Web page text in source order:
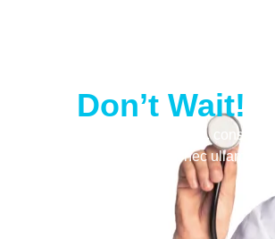
Don’t Wait!
Lorem ipsum dolor sit amet,
elit. Ut elit tellus, luctus nec